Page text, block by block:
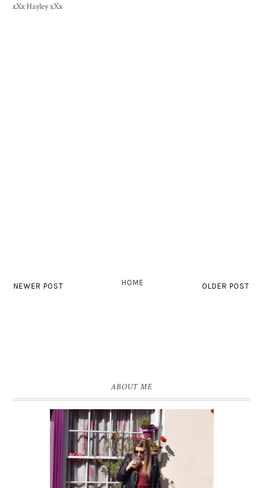
xXx Hayley xXx
NEWER POST OLDER POST
HOME
ABOUT ME